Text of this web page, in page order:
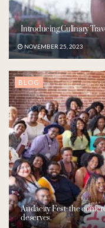
Introducing Culinary
NOVEMBER 25, 2023
BLOG
Audacity Fest: the
deserves.